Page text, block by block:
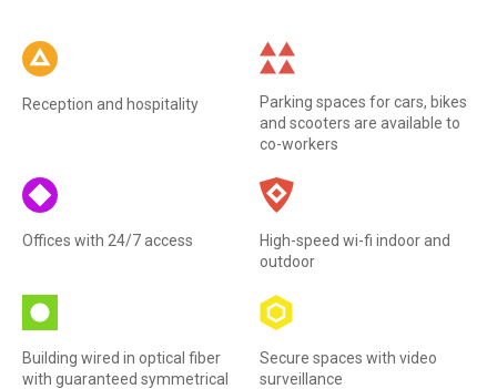
Reception and hospitality
Parking spaces for cars, bikes
and scooters are available to
co-workers
Offices with 24/7 access
High-speed wi-fi indoor and
outdoor
Building wired in optical fiber
with guaranteed symmetrical
Secure spaces with video
surveillance